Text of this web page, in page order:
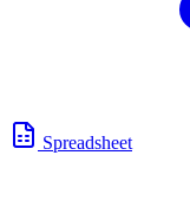
Spreadsheet